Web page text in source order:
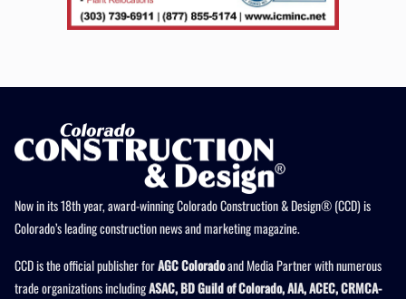
Now in its 18th year, award-winning Colorado Construction & Design® (CCD) is
Colorado’s leading construction news and marketing magazine.
CCD is the official publisher forAGC Coloradoand Media Partner with numerous
trade organizations includingASAC, BD Guild of Colorado, AIA, ACEC, CRMCA-